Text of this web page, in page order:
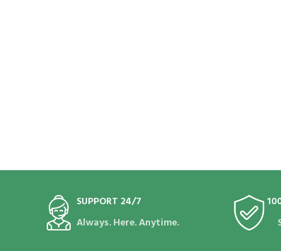
SUPPORT 24/7
Always. Here. Anytime.